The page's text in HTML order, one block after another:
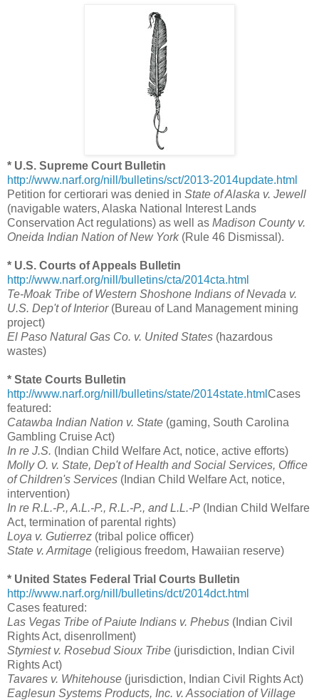
* U.S. Supreme Court Bulletin
http://www.narf.org/nill/bulletins/sct/2013-2014update.html
Petition for certiorari was denied in State of Alaska v. Jewell
(navigable waters, Alaska National Interest Lands
Conservation Act regulations) as well as Madison County v.
Oneida Indian Nation of New York(Rule 46 Dismissal).
* U.S. Courts of Appeals Bulletin
http://www.narf.org/nill/bulletins/cta/2014cta.html
Te-Moak Tribe of Western Shoshone Indians of Nevada v.
U.S. Dep't of Interior(Bureau of Land Management mining
project)
El Paso Natural Gas Co. v. United States (hazardous
wastes)
* State Courts Bulletin
http://www.narf.org/nill/bulletins/state/2014state.html Cases
featured:
Catawba Indian Nation v. State (gaming, South Carolina
Gambling Cruise Act)
In re J.S. (Indian Child Welfare Act, notice, active efforts)
Molly O. v. State, Dep't of Health and Social Services, Office
of Children's Services (Indian Child Welfare Act, notice,
intervention)
In re R.L.-P., A.L.-P., R.L.-P., and L.L.-P (Indian Child Welfare
Act, termination of parental rights)
Loya v. Gutierrez (tribal police officer)
State v. Armitage (religious freedom, Hawaiian reserve)
* United States Federal Trial Courts Bulletin
http://www.narf.org/nill/bulletins/dct/2014dct.html
Cases featured:
Las Vegas Tribe of Paiute Indians v. Phebus (Indian Civil
Rights Act, disenrollment)
Stymiest v. Rosebud Sioux Tribe (jurisdiction, Indian Civil
Rights Act)
Tavares v. Whitehouse (jurisdiction, Indian Civil Rights Act)
Eaglesun Systems Products, Inc. v. Association of Village